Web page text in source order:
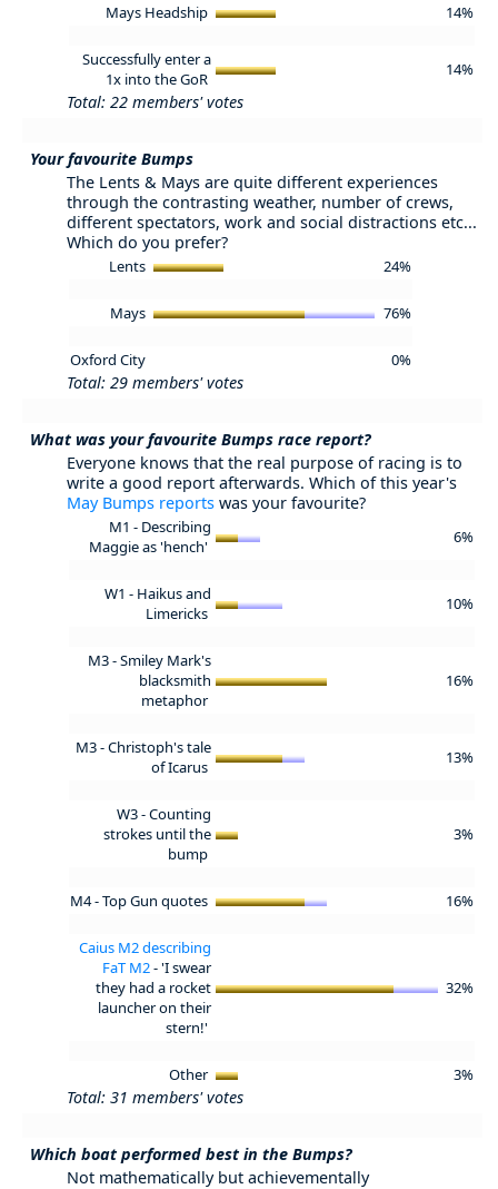
Mays Headship 14%
Successfully enter a
1x into the GoR
14%
Total: 22 members' votes
Your favourite Bumps
The Lents & Mays are quite different experiences
through the contrasting weather, number of crews,
different spectators, work and social distractions etc...
Which do you prefer?
Lents 24%
Mays 76%
Oxford City 0%
Total: 29 members' votes
What was your favourite Bumps race report?
Everyone knows that the real purpose of racing is to
write a good report afterwards. Which of this year's
May Bumps reports was your favourite?
M1 - Describing
Maggie as 'hench'
6%
W1 - Haikus and
Limericks
10%
M3 - Smiley Mark's
blacksmith
metaphor
16%
M3 - Christoph's tale
of Icarus
13%
W3 - Counting
strokes until the
bump
3%
M4 - Top Gun quotes 16%
Caius M2 describing
FaT M2- 'I swear
they had a rocket
launcher on their
stern!'
32%
Other 3%
Total: 31 members' votes
Which boat performed best in the Bumps?
Not mathematically but achievementally